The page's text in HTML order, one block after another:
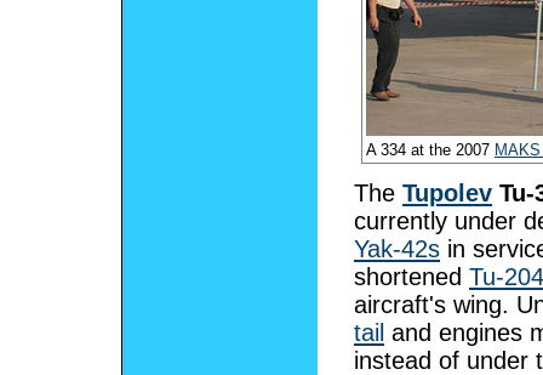
A 334 at the 2007
The Tupolev Tu-
currently under
Yak-42s in
shortened Tu-204
aircraft's wing.
tail and engines
instead of under